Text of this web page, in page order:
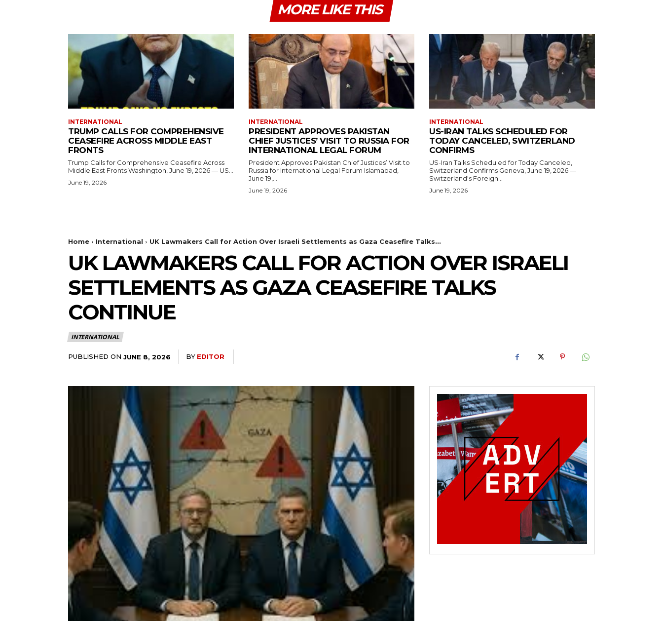
MORE LIKE THIS
INTERNATIONAL
TRUMP CALLS FOR COMPREHENSIVE
CEASEFIRE ACROSS MIDDLE EAST
FRONTS
Trump Calls for Comprehensive Ceasefire Across
Middle East Fronts Washington, June 19, 2026 — US...
June 19, 2026
INTERNATIONAL
PRESIDENT APPROVES PAKISTAN
CHIEF JUSTICES’ VISIT TO RUSSIA FOR
INTERNATIONAL LEGAL FORUM
President Approves Pakistan Chief Justices’ Visit to
Russia for International Legal Forum Islamabad,
June 19,...
June 19, 2026
INTERNATIONAL
US-IRAN TALKS SCHEDULED FOR
TODAY CANCELED, SWITZERLAND
CONFIRMS
US-Iran Talks Scheduled for Today Canceled,
Switzerland Confirms Geneva, June 19, 2026 —
Switzerland's Foreign...
June 19, 2026